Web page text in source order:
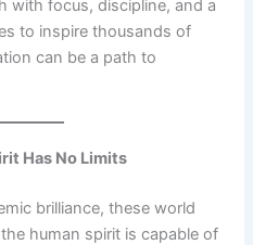
with focus, discipline, and a
to inspire thousands of
can be a path to
Has No Limits
brilliance, these world
human spirit is capable of